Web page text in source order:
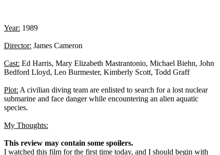
Year: 1989
Director: James Cameron
Cast: Ed Harris, Mary Elizabeth Mastrantonio, Michael Biehn, John
Bedford Lloyd, Leo Burmester, Kimberly Scott, Todd Graff
Plot: A civilian diving team are enlisted to search for a lost nuclear
submarine and face danger while encountering an alien aquatic
species.
My Thoughts:
This review may contain some spoilers.
I watched this film for the first time today, and I should begin with